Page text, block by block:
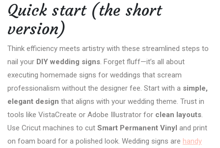
Quick start (the short
version)
Think efficiency meets artistry with these streamlined steps to
nail your DIY wedding signs. Forget fluff—it’s all about
executing homemade signs for weddings that scream
professionalism without the designer fee. Start with a simple,
elegant design that aligns with your wedding theme. Trust in
tools like VistaCreate or Adobe Illustrator for clean layouts.
Use Cricut machines to cut Smart Permanent Vinyl and print
on foam board for a polished look. Wedding signs are handy